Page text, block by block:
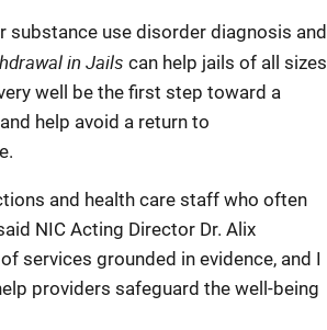
substance use disorder diagnosis and
in Jails can help jails of all sizes
well be the first step toward a
help avoid a return to
and health care staff who often
NIC Acting Director Dr. Alix
services grounded in evidence, and I
providers safeguard the well-being